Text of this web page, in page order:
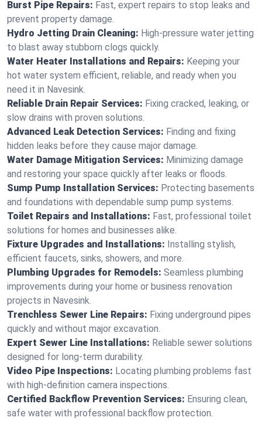
Burst Pipe Repairs: Fast, expert repairs to stop leaks and
prevent property damage.
Hydro Jetting Drain Cleaning: High-pressure water jetting
to blast away stubborn clogs quickly.
Water Heater Installations and Repairs: Keeping your
hot water system efficient, reliable, and ready when you
need it in Navesink.
Reliable Drain Repair Services: Fixing cracked, leaking, or
slow drains with proven solutions.
Advanced Leak Detection Services: Finding and fixing
hidden leaks before they cause major damage.
Water Damage Mitigation Services: Minimizing damage
and restoring your space quickly after leaks or floods.
Sump Pump Installation Services: Protecting basements
and foundations with dependable sump pump systems.
Toilet Repairs and Installations: Fast, professional toilet
solutions for homes and businesses alike.
Fixture Upgrades and Installations: Installing stylish,
efficient faucets, sinks, showers, and more.
Plumbing Upgrades for Remodels: Seamless plumbing
improvements during your home or business renovation
projects in Navesink.
Trenchless Sewer Line Repairs: Fixing underground pipes
quickly and without major excavation.
Expert Sewer Line Installations: Reliable sewer solutions
designed for long-term durability.
Video Pipe Inspections: Locating plumbing problems fast
with high-definition camera inspections.
Certified Backflow Prevention Services: Ensuring clean,
safe water with professional backflow protection.